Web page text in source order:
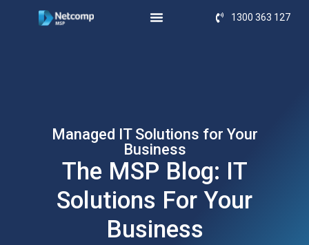
1300 363 127
Managed IT Solutions for Your
Business
The MSP Blog: IT
Solutions For Your
Business